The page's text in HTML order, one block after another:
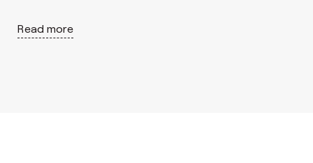
Read more